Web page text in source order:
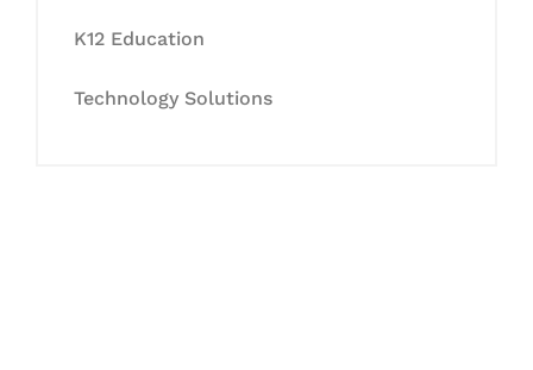
K12 Education
Technology Solutions